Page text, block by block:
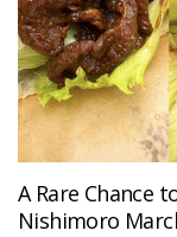
A Rare Chance
Nishimoro